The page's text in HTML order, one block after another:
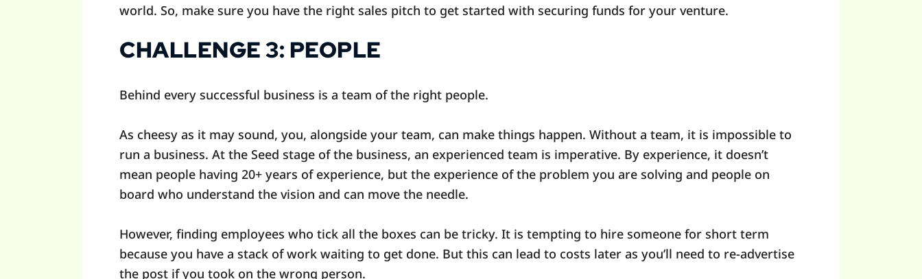
world. So, make sure you have the right sales pitch to get started with securing funds for your venture.
CHALLENGE 3: PEOPLE
Behind every successful business is a team of the right people.
As cheesy as it may sound, you, alongside your team, can make things happen. Without a team, it is impossible to
run a business. At the Seed stage of the business, an experienced team is imperative. By experience, it doesn’t
mean people having 20+ years of experience, but the experience of the problem you are solving and people on
board who understand the vision and can move the needle.
However, finding employees who tick all the boxes can be tricky. It is tempting to hire someone for short term
because you have a stack of work waiting to get done. But this can lead to costs later as you’ll need to re-advertise
the post if you took on the wrong person.